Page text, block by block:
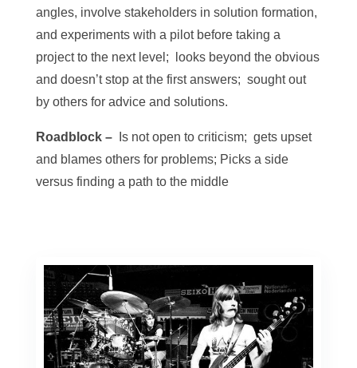
angles, involve stakeholders in solution formation,
and experiments with a pilot before taking a
project to the next level; looks beyond the obvious
and doesn’t stop at the first answers; sought out
by others for advice and solutions.
Roadblock –
Is not open to criticism; gets upset
and blames others for problems; Picks a side
versus finding a path to the middle